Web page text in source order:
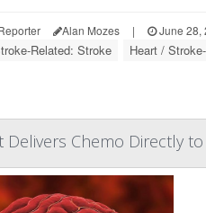
Alan Mozes | June 28,
Related: Stroke Heart /
Delivers Chemo Directly